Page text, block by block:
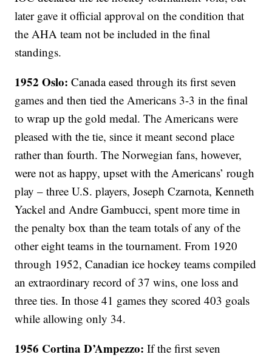
later gave it official approval on the condition that
the AHA team not be included in the final
standings.
1952 Oslo: Canada eased through its first seven
games and then tied the Americans 3-3 in the final
to wrap up the gold medal. The Americans were
pleased with the tie, since it meant second place
rather than fourth. The Norwegian fans, however,
were not as happy, upset with the Americans’ rough
play – three U.S. players, Joseph Czarnota, Kenneth
Yackel and Andre Gambucci, spent more time in
the penalty box than the team totals of any of the
other eight teams in the tournament. From 1920
through 1952, Canadian ice hockey teams compiled
an extraordinary record of 37 wins, one loss and
three ties. In those 41 games they scored 403 goals
while allowing only 34.
1956 Cortina D’Ampezzo: If the first seven